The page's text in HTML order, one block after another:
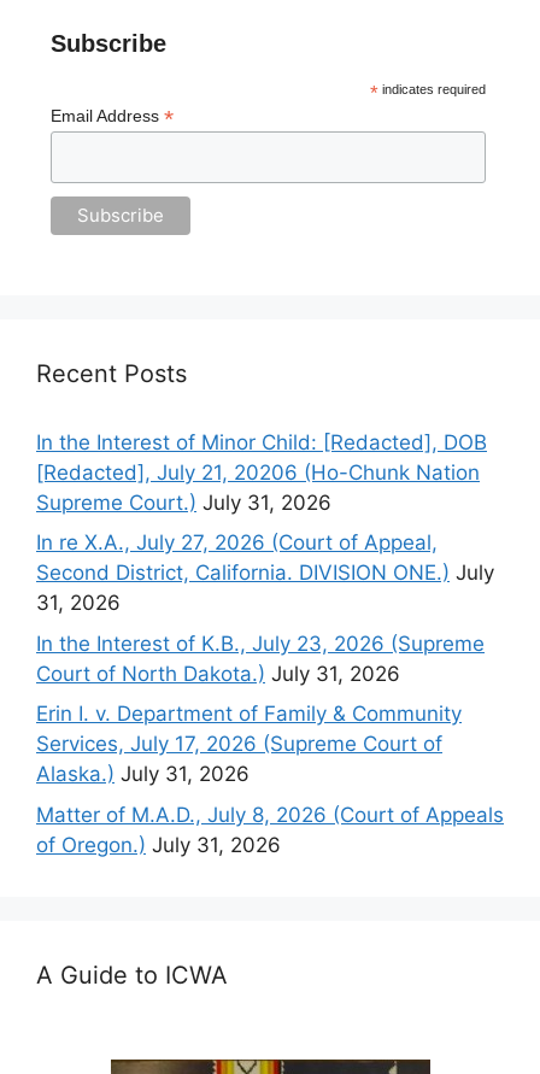
Subscribe
*indicates required
Email Address *
Recent Posts
In the Interest of Minor Child: [Redacted], DOB
[Redacted], July 21, 20206 (Ho-Chunk Nation
Supreme Court.) July 31, 2026
In re X.A., July 27, 2026 (Court of Appeal,
Second District, California. DIVISION ONE.) July
31, 2026
In the Interest of K.B., July 23, 2026 (Supreme
Court of North Dakota.) July 31, 2026
Erin I. v. Department of Family & Community
Services, July 17, 2026 (Supreme Court of
Alaska.) July 31, 2026
Matter of M.A.D., July 8, 2026 (Court of Appeals
of Oregon.) July 31, 2026
A Guide to ICWA